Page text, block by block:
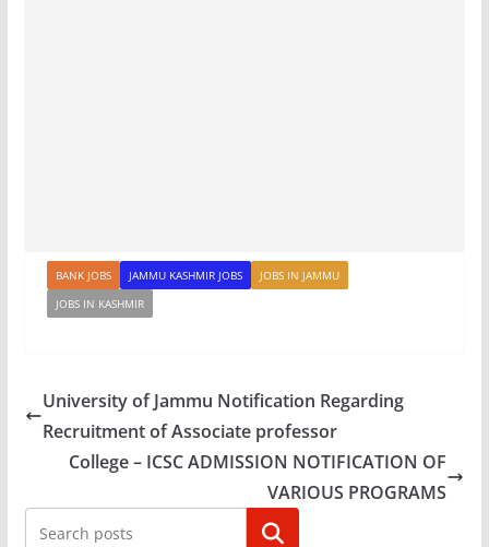
BANK JOBS JAMMU KASHMIR JOBS
JOBS IN JAMMU
JOBS IN KASHMIR
University of Jammu Notification Regarding
Recruitment of Associate professor
College – ICSC ADMISSION NOTIFICATION OF
VARIOUS PROGRAMS
Search